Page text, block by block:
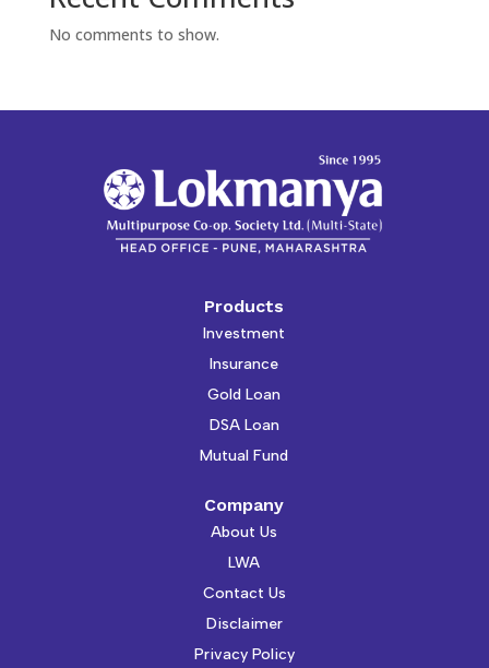
No comments to show.
Products
Investment
Insurance
Gold Loan
DSA Loan
Mutual Fund
Company
About Us
LWA
Contact Us
Disclaimer
Privacy Policy